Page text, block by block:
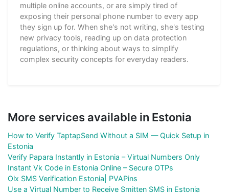
multiple online accounts, or are simply tired of
exposing their personal phone number to every app
they sign up for. When she's not writing, she's testing
new privacy tools, reading up on data protection
regulations, or thinking about ways to simplify
complex security concepts for everyday readers.
More services available in Estonia
How to Verify TaptapSend Without a SIM — Quick Setup in
Estonia
Verify Papara Instantly in Estonia – Virtual Numbers Only
Instant Vk Code in Estonia Online – Secure OTPs
Olx SMS Verification Estonia| PVAPins
Use a Virtual Number to Receive Smitten SMS in Estonia